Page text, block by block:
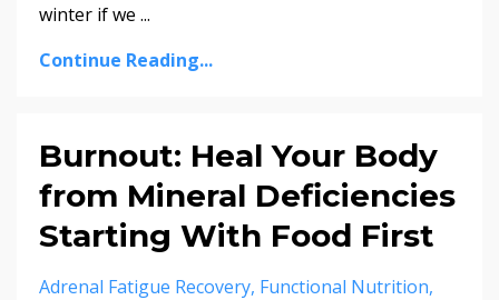
winter if we ...
Continue Reading...
Burnout: Heal Your Body
from Mineral Deficiencies
Starting With Food First
Adrenal Fatigue Recovery Functional Nutrition